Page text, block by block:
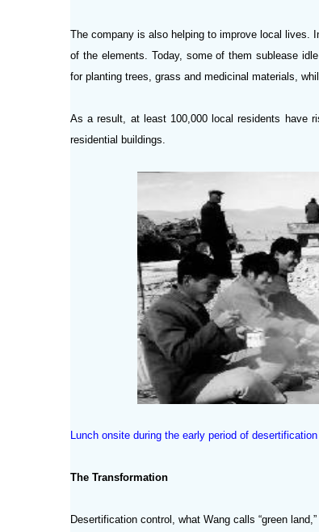
The company is also helping to improve local lives.
of the elements. Today, some of them sublease
for planting trees, grass and medicinal materials,
As a result, at least 100,000 local residents have
residential buildings.
Lunch onsite during the early period of
The Transformation
Desertification control, what Wang calls “green